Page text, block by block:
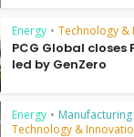
Energy • Technology &
PCG Global closes
led by GenZero
Energy •
Technology &